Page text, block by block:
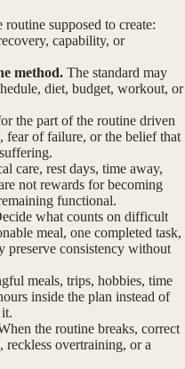
routine supposed to create:
capability, or
method. The standard may
diet, budget, workout, or
the part of the routine driven
fear of failure, or the belief that
care, rest days, time away,
not rewards for becoming
functional.
what counts on difficult
meal, one completed task,
preserve consistency without
meals, trips, hobbies, time
inside the plan instead of
the routine breaks, correct
reckless overtraining, or a